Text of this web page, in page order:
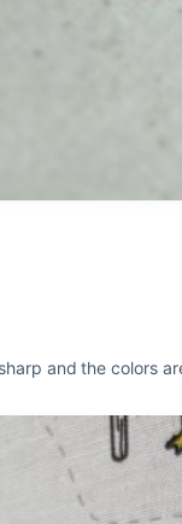
and the colors